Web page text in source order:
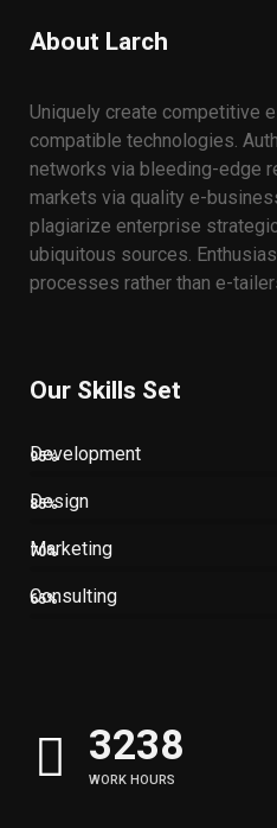
About Larch
Uniquely create competitive
compatible technologies.
networks via bleeding-edge
markets via quality e-
plagiarize enterprise
ubiquitous sources.
processes rather than e-
Our Skills Set
Development
95%
Design
85%
Marketing
70%
Consulting
65%
3245
WORK HOURS